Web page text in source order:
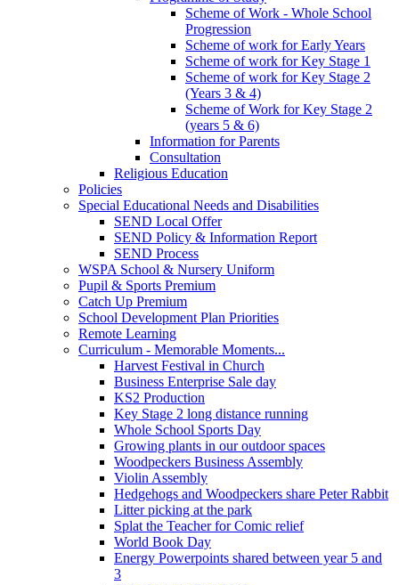
Scheme of Work - Whole School
Progression
Scheme of work for Early Years
Scheme of work for Key Stage 1
Scheme of work for Key Stage 2
(Years 3 & 4)
Scheme of Work for Key Stage 2
(years 5 & 6)
Information for Parents
Consultation
Religious Education
Policies
Special Educational Needs and Disabilities
SEND Local Offer
SEND Policy & Information Report
SEND Process
WSPA School & Nursery Uniform
Pupil & Sports Premium
Catch Up Premium
School Development Plan Priorities
Remote Learning
Curriculum - Memorable Moments...
Harvest Festival in Church
Business Enterprise Sale day
KS2 Production
Key Stage 2 long distance running
Whole School Sports Day
Growing plants in our outdoor spaces
Woodpeckers Business Assembly
Violin Assembly
Hedgehogs and Woodpeckers share Peter Rabbit
Litter picking at the park
Splat the Teacher for Comic relief
World Book Day
Energy Powerpoints shared between year 5 and
3